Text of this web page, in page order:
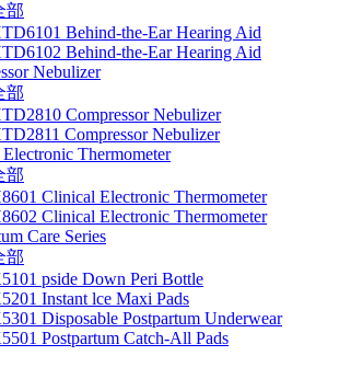
部
Behind-the-Ear Hearing Aid
Behind-the-Ear Hearing Aid
Nebulizer
部
Compressor Nebulizer
Compressor Nebulizer
Thermometer
部
Clinical Electronic Thermometer
Clinical Electronic Thermometer
Care Series
部
pside Down Peri Bottle
Instant lce Maxi Pads
Disposable Postpartum Underwear
Postpartum Catch-All Pads